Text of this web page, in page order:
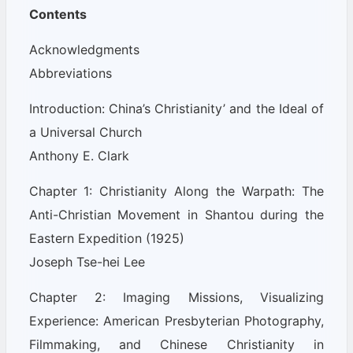
Contents
Acknowledgments
Abbreviations
Introduction: China’s Christianity’ and the Ideal of
a Universal Church
Anthony E. Clark
Chapter 1: Christianity Along the Warpath: The
Anti-Christian Movement in Shantou during the
Eastern Expedition (1925)
Joseph Tse-hei Lee
Chapter 2: Imaging Missions, Visualizing
Experience: American Presbyterian Photography,
Filmmaking, and Chinese Christianity in